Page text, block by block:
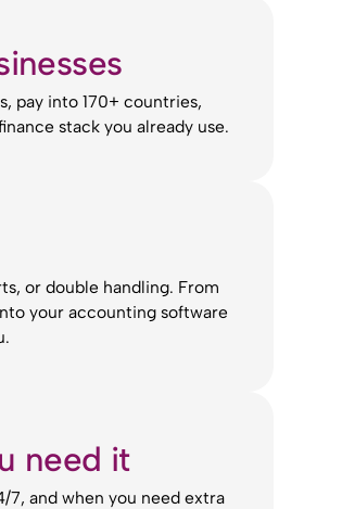
pay into 170+ countries,
stack you already use.
or double handling. From
your accounting software
need it
7, and when you need extra